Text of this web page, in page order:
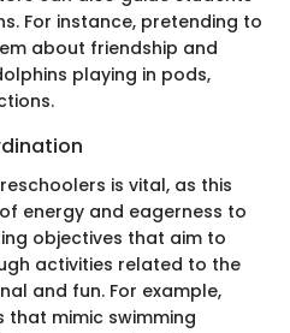
For instance, pretending to
about friendship and
playing in pods,
is vital, as this
energy and eagerness to
objectives that aim to
activities related to the
and fun. For example,
mimic swimming